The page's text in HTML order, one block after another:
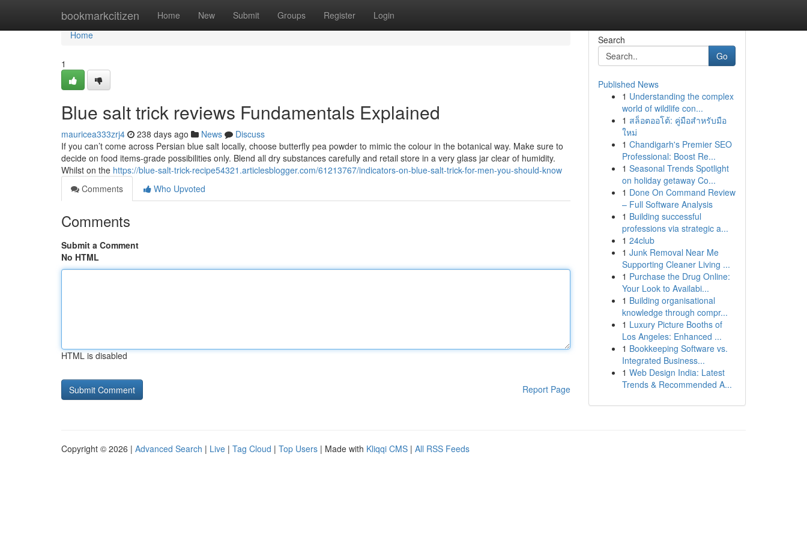
bookmarkcitizen Home New Submit Groups Register Login
Home
Home
1
Blue salt trick reviews Fundamentals Explained
mauricea333zrj4 238 days ago News
Discuss
If you can’t come across Persian blue salt locally, choose butterfly pea powder to mimic the colour in the botanical way. Make sure to
decide on food items-grade possibilities only. Blend all dry substances carefully and retail store in a very glass jar clear of humidity.
Whilst on the https://blue-salt-trick-recipe54321.articlesblogger.com/61213767/indicators-on-blue-salt-trick-for-men-you-should-know
Comments
Who Upvoted
Comments
Submit a Comment
No HTML
HTML is disabled
Report Page
Search
Go
Published News
1 Understanding the complex
world of wildlife con...
1 สล็อตออโต้: คู่มือสำหรับมือ
ใหม่
1 Chandigarh's Premier SEO
Professional: Boost Re...
1 Seasonal Trends Spotlight
on holiday getaway Co...
1 Done On Command Review
– Full Software Analysis
1 Building successful
professions via strategic a...
1 24club
1 Junk Removal Near Me
Supporting Cleaner Living ...
1 Purchase the Drug Online:
Your Look to Availabi...
1 Building organisational
knowledge through compr...
1 Luxury Picture Booths of
Los Angeles: Enhanced ...
1 Bookkeeping Software vs.
Integrated Business...
1 Web Design India: Latest
Trends & Recommended A...
Copyright © 2026 | Advanced Search | Live | Tag Cloud | Top Users | Made with Kliqqi CMS | All RSS Feeds